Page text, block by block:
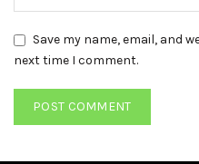
Save my name, email, and
next time I comment.